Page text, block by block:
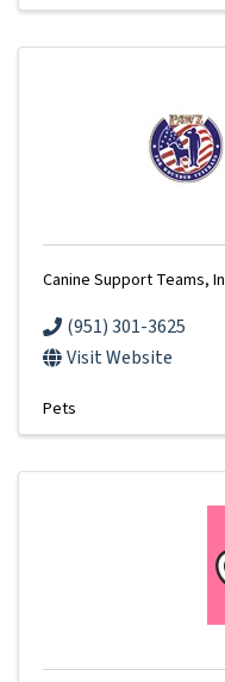
Canine Support Teams,
(951) 301-3625
Visit Website
Pets